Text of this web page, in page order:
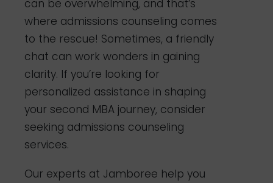
can be overwhelming, and that’s
where admissions counseling comes
to the rescue! Sometimes, a friendly
chat can work wonders in gaining
clarity. If you’re looking for
personalized assistance in shaping
your second MBA journey, consider
seeking admissions counseling
services.
Our experts at Jamboree help you